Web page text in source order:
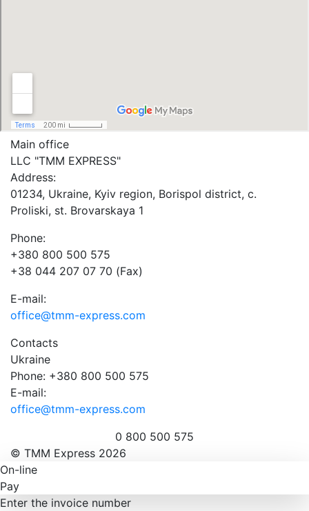
Main office
LLC "ТММ EXPRESS"
Address:
01234, Ukraine, Kyiv region, Borispol district, c.
Proliski, st. Brovarskaya 1
Phone:
+380 800 500 575
+38 044 207 07 70 (Fax)
E-mail:
office@tmm-express.com
Contacts
Ukraine
Phone: +380 800 500 575
E-mail:
office@tmm-express.com
0 800 500 575
© ТММ Express 2026
On-line
Pay
Enter the invoice number